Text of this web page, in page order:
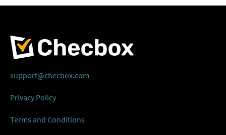
support@checbox.com
Privacy Policy
Terms and Conditions